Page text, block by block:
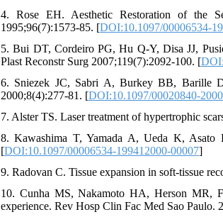
4. Rose EH. Aesthetic Restoration of the
1995;96(7):1573-85. [DOI:10.1097/00006534-
5. Bui DT, Cordeiro PG, Hu Q-Y, Disa JJ,
Plast Reconstr Surg 2007;119(7):2092-100. [
6. Sniezek JC, Sabri A, Burkey BB, Barille
2000;8(4):277-81. [DOI:10.1097/00020840-
7. Alster TS. Laser treatment of hypertrophic
8. Kawashima T, Yamada A, Ueda K, Asato
[DOI:10.1097/00006534-199412000-00007]
9. Radovan C. Tissue expansion in soft-tissue
10. Cunha MS, Nakamoto HA, Herson MR,
experience. Rev Hosp Clin Fac Med Sao Paulo.